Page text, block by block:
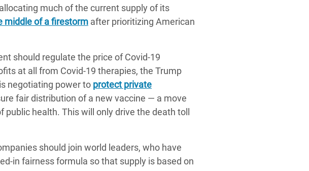
much of the current supply of its
middle of a firestorm after prioritizing American
should regulate the price of Covid-19
at all from Covid-19 therapies, the Trump
negotiating power to protect private
fair distribution of a new vaccine — a move
health. This will only drive the death toll
should join world leaders, who have
in fairness formula so that supply is based on